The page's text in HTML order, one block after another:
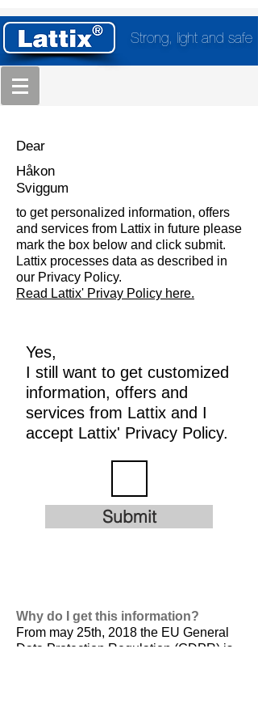
Strong, light and safe
Dear
Håkon
Sviggum
to get personalized information, offers
and services from Lattix in future please
mark the box below and click submit.
Lattix processes data as described in
our Privacy Policy.
Read Lattix' Privay Policy here.
Yes,
I still want to get customized
information, offers and
services from Lattix and I
accept Lattix' Privacy Policy.
Submit
Why do I get this information?
From may 25th, 2018 the EU General
Data Protection Regulation (GDPR) is